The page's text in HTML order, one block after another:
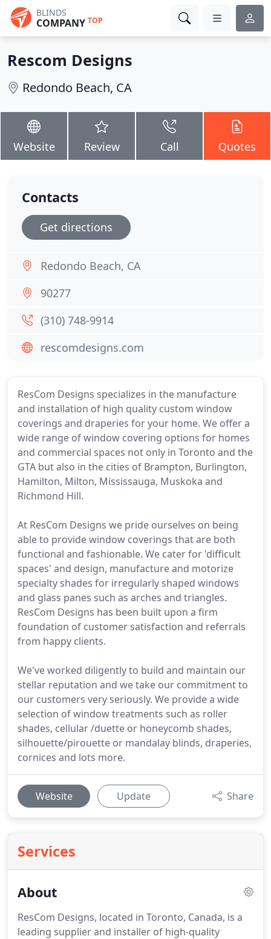
BLINDS
COMPANY TOP
Rescom Designs
Redondo Beach, CA
Website Review Call Quotes
ResCom Designs specializes in the manufacture
and installation of high quality custom window
coverings and draperies for your home. We offer a
wide range of window covering options for homes
and commercial spaces not only in Toronto and the
GTA but also in the cities of Brampton, Burlington,
Hamilton, Milton, Mississauga, Muskoka and
Richmond Hill.
At ResCom Designs we pride ourselves on being
able to provide window coverings that are both
functional and fashionable. We cater for 'difficult
spaces' and design, manufacture and motorize
specialty shades for irregularly shaped windows
and glass panes such as arches and triangles.
ResCom Designs has been built upon a firm
foundation of customer satisfaction and referrals
from happy clients.
We've worked diligently to build and maintain our
stellar reputation and we take our commitment to
our customers very seriously. We provide a wide
selection of window treatments such as roller
shades, cellular /duette or honeycomb shades,
silhouette/pirouette or mandalay blinds, draperies,
cornices and lots more.
Website Update Share
Services
About
ResCom Designs, located in Toronto, Canada, is a
leading supplier and installer of high-quality
Contacts
Get directions
Redondo Beach, CA
90277
(310) 748-9914
rescomdesigns.com